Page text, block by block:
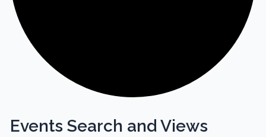
Events Search and Views